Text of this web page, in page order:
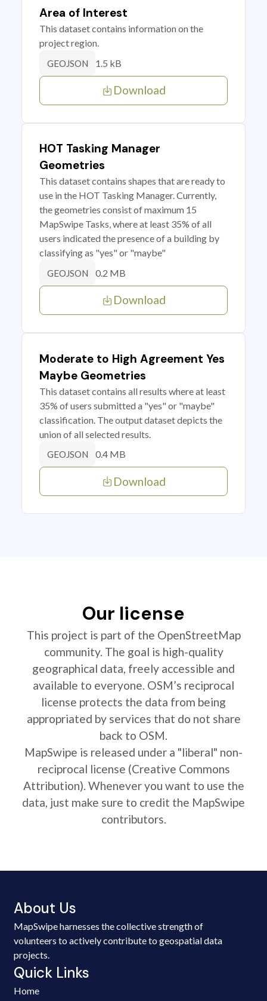
Area of Interest
This dataset contains information on the
project region.
GEOJSON 1.5 kB
Download
HOT Tasking Manager
Geometries
This dataset contains shapes that are ready to
use in the HOT Tasking Manager. Currently,
the geometries consist of maximum 15
MapSwipe Tasks, where at least 35% of all
users indicated the presence of a building by
classifying as "yes" or "maybe"
GEOJSON 0.2 MB
Download
Moderate to High Agreement Yes
Maybe Geometries
This dataset contains all results where at least
35% of users submitted a "yes" or "maybe"
classification. The output dataset depicts the
union of all selected results.
GEOJSON 0.4 MB
Download
Our license
This project is part of the OpenStreetMap
community. The goal is high-quality
geographical data, freely accessible and
available to everyone. OSM’s reciprocal
license protects the data from being
appropriated by services that do not share
back to OSM.
MapSwipe is released under a "liberal" non-
reciprocal license (Creative Commons
Attribution). Whenever you want to use the
data, just make sure to credit the MapSwipe
contributors.
About Us
MapSwipe harnesses the collective strength of
volunteers to actively contribute to geospatial data
projects.
Quick Links
Home